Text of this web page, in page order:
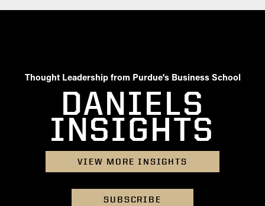
Thought Leadership from Purdue's Business School
DANIELS
INSIGHTS
VIEW MORE INSIGHTS
SUBSCRIBE